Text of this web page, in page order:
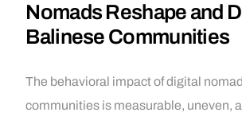
Nomads Reshape and
Balinese Communities
The behavioral impact of digital
communities is measurable, uneven,